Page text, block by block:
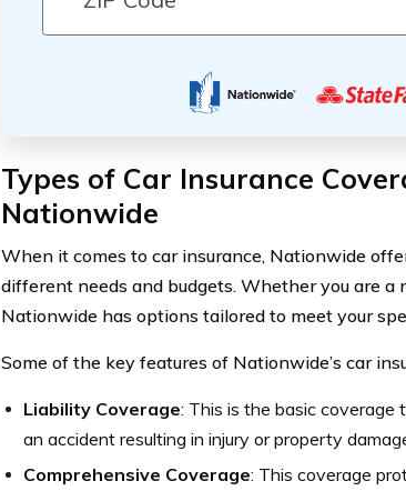
Types of Car Insurance
Nationwide
When it comes to car insurance, Nationwide
different needs and budgets. Whether you are a
Nationwide has options tailored to meet your
Some of the key features of Nationwide’s car
Liability Coverage: This is the basic coverage
an accident resulting in injury or property
Comprehensive Coverage: This coverage